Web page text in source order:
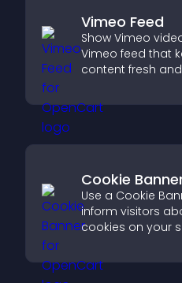
Vimeo Feed
Show Vimeo
Vimeo feed that
content fresh
your video library.
Cookie
Use a Cookie
inform visitors
cookies on your
consent in a
structured way.